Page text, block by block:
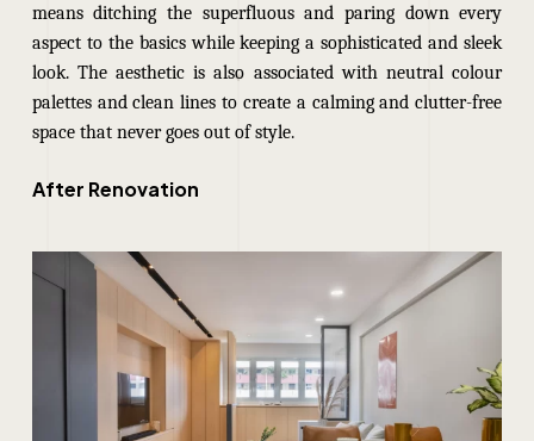
means ditching the superfluous and paring down every
aspect to the basics while keeping a sophisticated and sleek
look. The aesthetic is also associated with neutral colour
palettes and clean lines to create a calming and clutter-free
space that never goes out of style.
After Renovation